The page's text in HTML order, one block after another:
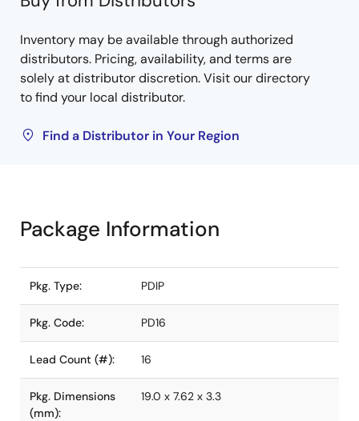
Inventory may be available through authorized
distributors. Pricing, availability, and terms are
solely at distributor discretion. Visit our directory
to find your local distributor.
Find a Distributor in Your Region
Package Information
Pkg. Type: PDIP
Pkg. Code: PD16
Lead Count (#): 16
Pkg. Dimensions
(mm):
19.0 x 7.62 x 3.3